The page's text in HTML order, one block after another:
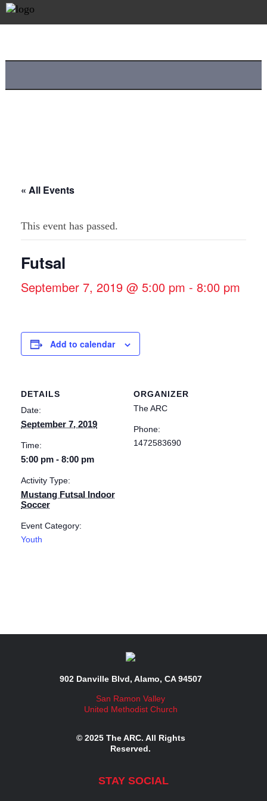
« All Events
This event has passed.
Futsal
September 7, 2019 @ 5:00 pm - 8:00 pm
Add to calendar
DETAILS
Date:
September 7, 2019
Time:
5:00 pm - 8:00 pm
Activity Type:
Mustang Futsal Indoor
Soccer
Event Category:
Youth
ORGANIZER
The ARC
Phone:
1472583690
902 Danville Blvd, Alamo, CA 94507
San Ramon Valley
United Methodist Church
© 2025 The ARC. All Rights
Reserved.
STAY SOCIAL